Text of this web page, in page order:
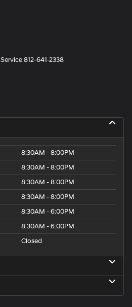
Service812-641-2338
8:30AM - 8:00PM
8:30AM - 8:00PM
8:30AM - 8:00PM
8:30AM - 8:00PM
8:30AM - 6:00PM
8:30AM - 6:00PM
Closed